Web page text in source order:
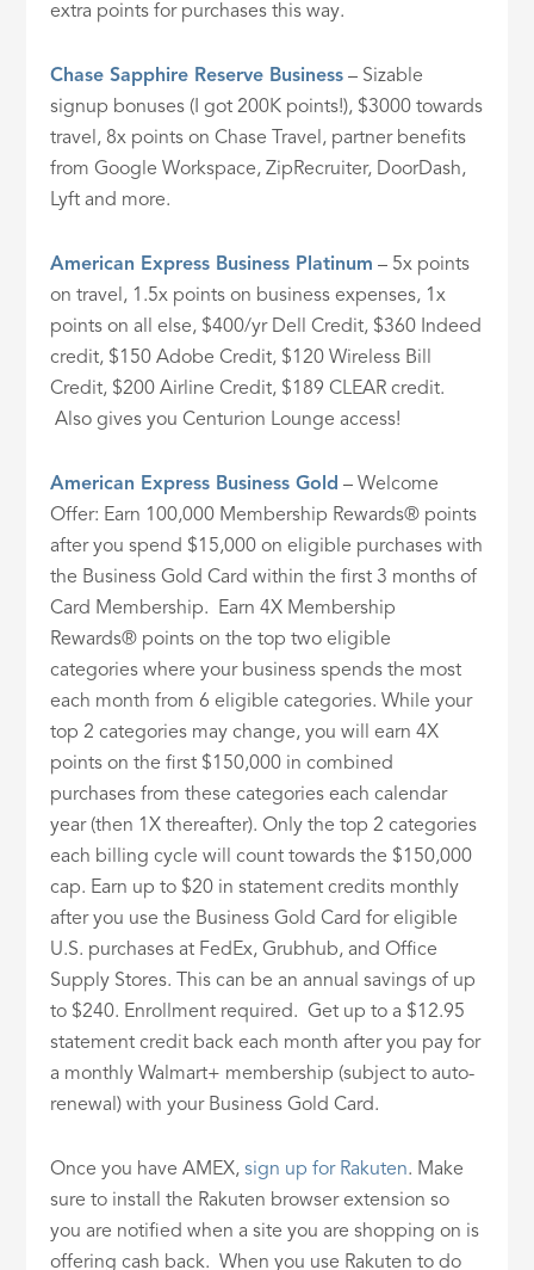
extra points for purchases this way.
Chase Sapphire Reserve Business – Sizable
signup bonuses (I got 200K points!), $3000 towards
travel, 8x points on Chase Travel, partner benefits
from Google Workspace, ZipRecruiter, DoorDash,
Lyft and more.
American Express Business Platinum – 5x points
on travel, 1.5x points on business expenses, 1x
points on all else, $400/yr Dell Credit, $360 Indeed
credit, $150 Adobe Credit, $120 Wireless Bill
Credit, $200 Airline Credit, $189 CLEAR credit.
Also gives you Centurion Lounge access!
American Express Business Gold – Welcome
Offer: Earn 100,000 Membership Rewards® points
after you spend $15,000 on eligible purchases with
the Business Gold Card within the first 3 months of
Card Membership. Earn 4X Membership
Rewards® points on the top two eligible
categories where your business spends the most
each month from 6 eligible categories. While your
top 2 categories may change, you will earn 4X
points on the first $150,000 in combined
purchases from these categories each calendar
year (then 1X thereafter). Only the top 2 categories
each billing cycle will count towards the $150,000
cap. Earn up to $20 in statement credits monthly
after you use the Business Gold Card for eligible
U.S. purchases at FedEx, Grubhub, and Office
Supply Stores. This can be an annual savings of up
to $240. Enrollment required. Get up to a $12.95
statement credit back each month after you pay for
a monthly Walmart+ membership (subject to auto-
renewal) with your Business Gold Card.
Once you have AMEX,sign up for Rakuten. Make
sure to install the Rakuten browser extension so
you are notified when a site you are shopping on is
offering cash back. When you use Rakuten to do